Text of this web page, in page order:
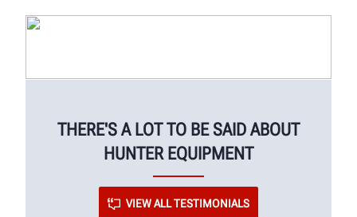
THERE'S A LOT TO BE SAID ABOUT
HUNTER EQUIPMENT
VIEW ALL TESTIMONIALS